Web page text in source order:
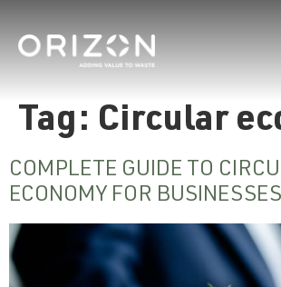
Tag: Circular
COMPLETE GUIDE TO
ECONOMY FOR BUSINESSES